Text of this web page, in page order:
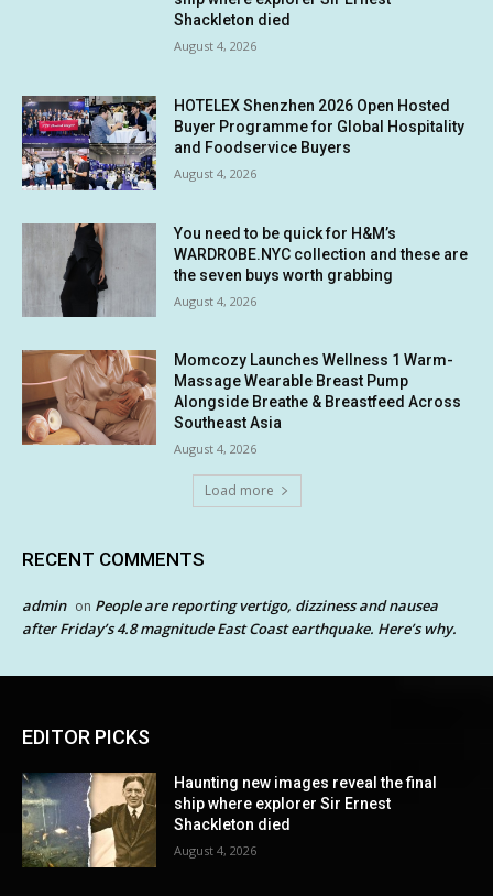
Shackleton died
August 4, 2026
HOTELEX Shenzhen 2026 Open Hosted
Buyer Programme for Global Hospitality
and Foodservice Buyers
August 4, 2026
You need to be quick for H&M’s
WARDROBE.NYC collection and these are
the seven buys worth grabbing
August 4, 2026
Momcozy Launches Wellness 1 Warm-
Massage Wearable Breast Pump
Alongside Breathe & Breastfeed Across
Southeast Asia
August 4, 2026
Load more
RECENT COMMENTS
admin on People are reporting vertigo, dizziness and nausea
after Friday’s 4.8 magnitude East Coast earthquake. Here’s why.
EDITOR PICKS
Haunting new images reveal the final
ship where explorer Sir Ernest
Shackleton died
August 4, 2026